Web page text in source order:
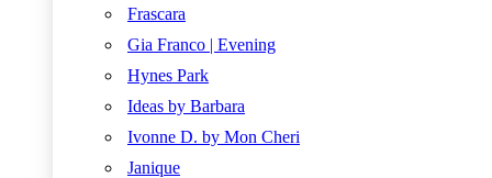
Frascara
Gia Franco | Evening
Hynes Park
Ideas by Barbara
Ivonne D. by Mon Cheri
Janique